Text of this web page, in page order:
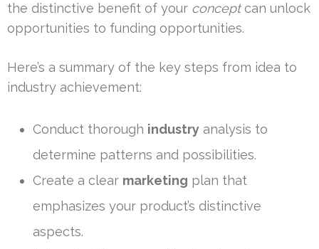
the distinctive benefit of your conceptcan unlock
opportunities to funding opportunities.
Here’s a summary of the key steps from idea to
industry achievement:
Conduct thorough industry analysis to
determine patterns and possibilities.
Create a clear marketing plan that
emphasizes your product’s distinctive
aspects.